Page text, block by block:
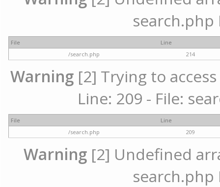
search.php
File
Line
/search.php
214
Warning [2] Trying to
Line: 209 - File:
File
Line
/search.php
209
Warning [2] Undefined
search.php